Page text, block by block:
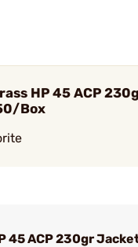
HP 45 ACP
Box
45 ACP 230gr